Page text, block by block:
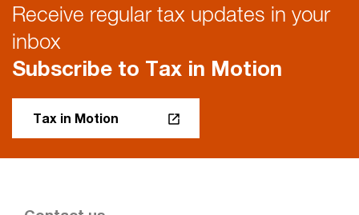
Receive regular tax updates in your
inbox
Subscribe to Tax in Motion
Tax in Motion